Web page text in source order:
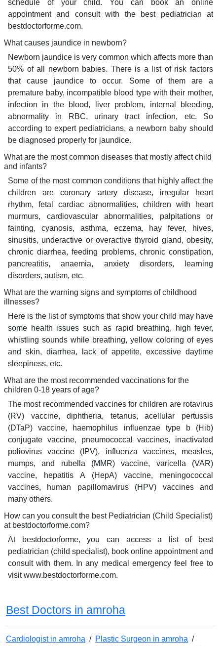
schedule of your child. You can book an online
appointment and consult with the best pediatrician at
bestdoctorforme.com.
What causes jaundice in newborn?
Newborn jaundice is very common which affects more than
50% of all newborn babies. There is a list of risk factors
that cause jaundice to occur. Some of them are a
premature baby, incompatible blood type with their mother,
infection in the blood, liver problem, internal bleeding,
abnormality in RBC, urinary tract infection, etc. So
according to expert pediatricians, a newborn baby should
be diagnosed properly for jaundice.
What are the most common diseases that mostly affect child
and infants?
Some of the most common conditions that highly affect the
children are coronary artery disease, irregular heart
rhythm, fetal cardiac abnormalities, children with heart
murmurs, cardiovascular abnormalities, palpitations or
fainting, cyanosis, asthma, eczema, hay fever, hives,
sinusitis, underactive or overactive thyroid gland, obesity,
chronic diarrhea, feeding problems, chronic constipation,
pancreatitis, anaemia, anxiety disorders, learning
disorders, autism, etc.
What are the warning signs and symptoms of childhood
illnesses?
Here is the list of symptoms that show your child may have
some health issues such as rapid breathing, high fever,
whistling sounds while breathing, yellow coloring of eyes
and skin, diarrhea, lack of appetite, excessive daytime
sleepiness, etc.
What are the most recommended vaccinations for the
children 0-18 years of age?
The most recommended vaccines for children are rotavirus
(RV) vaccine, diphtheria, tetanus, acellular pertussis
(DTaP) vaccine, haemophilus influenzae type b (Hib)
conjugate vaccine, pneumococcal vaccines, inactivated
poliovirus vaccine (IPV), influenza vaccines, measles,
mumps, and rubella (MMR) vaccine, varicella (VAR)
vaccine, hepatitis A (HepA) vaccine, meningococcal
vaccines, human papillomavirus (HPV) vaccines and
many others.
How can you consult the best Pediatrician (Child Specialist)
at bestdoctorforme.com?
At bestdoctorforme, you can access a list of best
pediatrician (child specialist), book online appointment and
consult with them. In any medical emergency feel free to
visit www.bestdoctorforme.com.
Best Doctors in amroha
Cardiologist in amroha / Plastic Surgeon in amroha /